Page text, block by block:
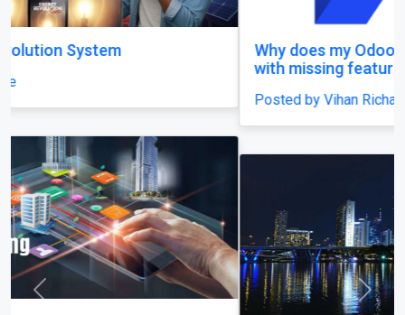
Why does my Odoo system still feel unfinished,
with missing features and confusing menus?
Previous Next